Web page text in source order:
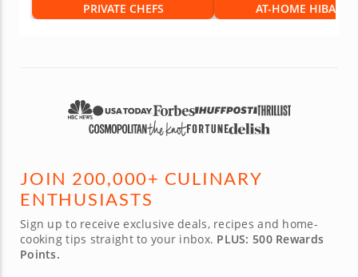
PRIVATE CHEFS AT-HOME HIBACHI
JOIN 200,000+ CULINARY
ENTHUSIASTS
Sign up to receive exclusive deals, recipes and home-
cooking tips straight to your inbox. PLUS: 500 Rewards
Points.